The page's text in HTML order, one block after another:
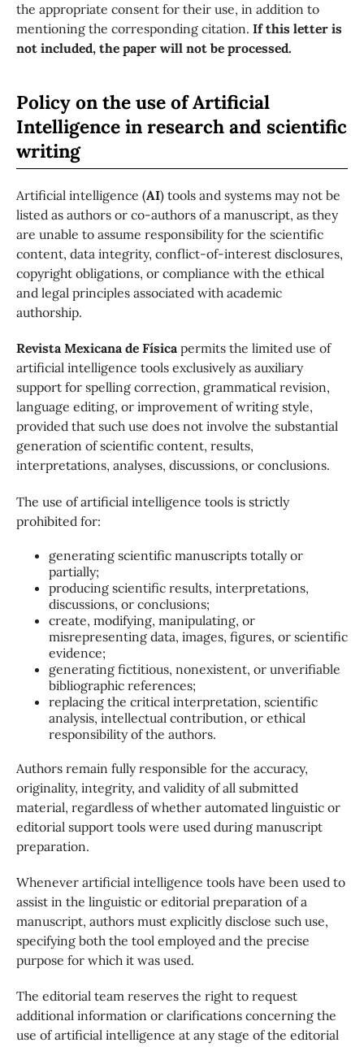
the appropriate consent for their use, in addition to
mentioning the corresponding citation. If this letter is
not included, the paper will not be processed.
Policy on the use of Artificial
Intelligence in research and scientific
writing
Artificial intelligence (AI) tools and systems may not be
listed as authors or co-authors of a manuscript, as they
are unable to assume responsibility for the scientific
content, data integrity, conflict-of-interest disclosures,
copyright obligations, or compliance with the ethical
and legal principles associated with academic
authorship.
Revista Mexicana de Físicapermits the limited use of
artificial intelligence tools exclusively as auxiliary
support for spelling correction, grammatical revision,
language editing, or improvement of writing style,
provided that such use does not involve the substantial
generation of scientific content, results,
interpretations, analyses, discussions, or conclusions.
The use of artificial intelligence tools is strictly
prohibited for:
generating scientific manuscripts totally or
partially;
producing scientific results, interpretations,
discussions, or conclusions;
create, modifying, manipulating, or
misrepresenting data, images, figures, or scientific
evidence;
generating fictitious, nonexistent, or unverifiable
bibliographic references;
replacing the critical interpretation, scientific
analysis, intellectual contribution, or ethical
responsibility of the authors.
Authors remain fully responsible for the accuracy,
originality, integrity, and validity of all submitted
material, regardless of whether automated linguistic or
editorial support tools were used during manuscript
preparation.
Whenever artificial intelligence tools have been used to
assist in the linguistic or editorial preparation of a
manuscript, authors must explicitly disclose such use,
specifying both the tool employed and the precise
purpose for which it was used.
The editorial team reserves the right to request
additional information or clarifications concerning the
use of artificial intelligence at any stage of the editorial